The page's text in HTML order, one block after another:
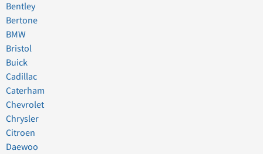
Bentley
Bertone
BMW
Bristol
Buick
Cadillac
Caterham
Chevrolet
Chrysler
Citroen
Daewoo